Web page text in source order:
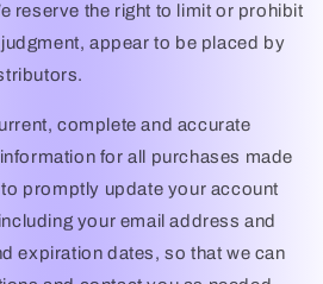
reserve the right to limit or prohibit
appear to be placed by
complete and accurate
for all purchases made
promptly update your account
your email address and
expiration dates, so that we can